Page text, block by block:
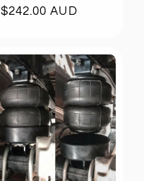
Regular
$242.00 AUD